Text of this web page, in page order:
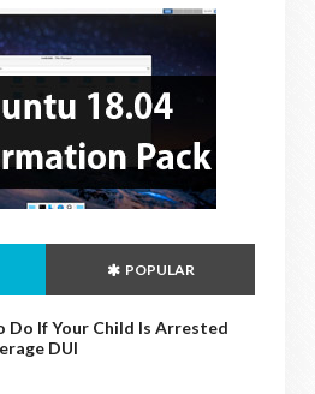
POPULAR
Do If Your Child Is Arrested
DUI